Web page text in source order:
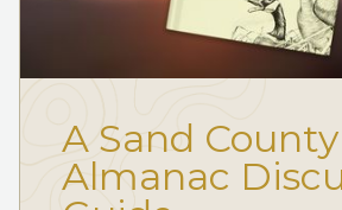
A Sand County
Almanac